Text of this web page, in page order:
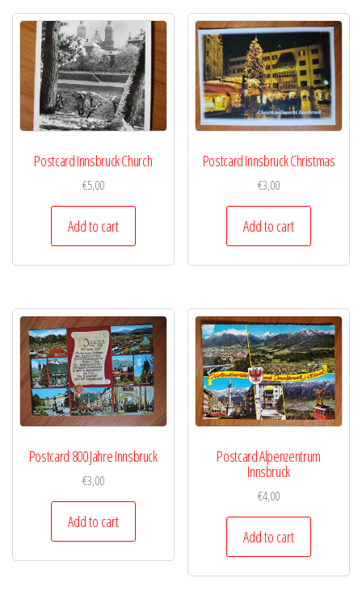
Postcard Innsbruck Church
€5,00
Add to cart
Postcard Innsbruck Christmas
€3,00
Add to cart
Postcard 800 Jahre Innsbruck
€3,00
Add to cart
Postcard Alpenzentrum
Innsbruck
€4,00
Add to cart